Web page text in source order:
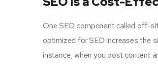
One SEO component called off-
optimized for SEO increases the
instance, when you post content